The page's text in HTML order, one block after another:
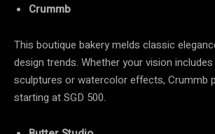
Crummb
This boutique bakery melds classic
design trends. Whether your vision
sculptures or watercolor effects, Crummb
starting at SGD 500.